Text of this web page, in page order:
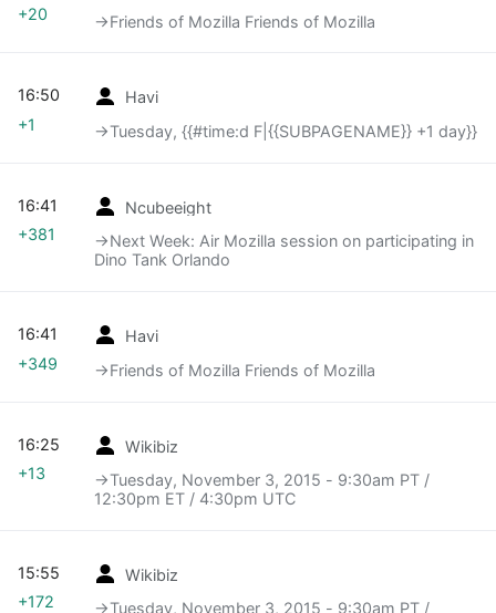
→‎Friends of Mozilla Friends of Mozilla
+20
Havi
→‎Tuesday, {{#time:d F|{{SUBPAGENAME}} +1 day}}
16:50
+1
Ncubeeight
→‎Next Week: Air Mozilla session on participating in
Dino Tank Orlando
16:41
+381
Havi
→‎Friends of Mozilla Friends of Mozilla
16:41
+349
Wikibiz
→‎Tuesday, November 3, 2015 - 9:30am PT /
12:30pm ET / 4:30pm UTC
16:25
+13
Wikibiz
→‎Tuesday, November 3, 2015 - 9:30am PT /
15:55
+172